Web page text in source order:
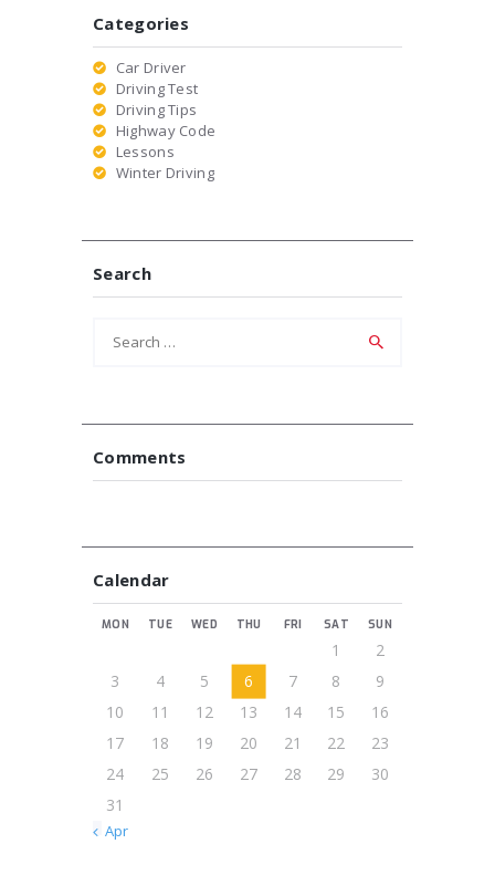
Categories
Car Driver
Driving Test
Driving Tips
Highway Code
Lessons
Winter Driving
Search
for:
Comments
Calendar
MON TUE WED THU FRI SAT SUN
1
2
3
4 5 6 7 8
9
10
11 12 13 14 15
16
17
18 19 20 21 22
23
24
25 26 27 28 29
30
31
« Apr